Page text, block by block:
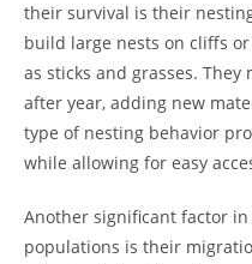
their survival is their
build large nests on cliffs
as sticks and grasses.
after year, adding new
type of nesting behavior
while allowing for easy
Another significant factor
populations is their